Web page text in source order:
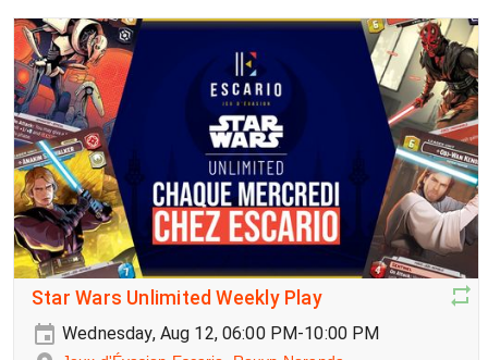
Star Wars Unlimited Weekly Play
Wednesday, Aug 12, 06:00 PM-10:00 PM